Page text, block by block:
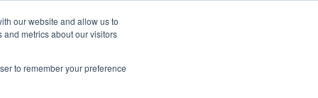
our website and allow us to
metrics about our visitors
to remember your preference
TRAINING